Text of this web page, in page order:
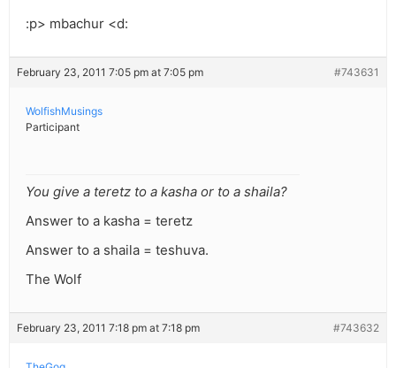
:p> mbachur <d:
February 23, 2011 7:05 pm at 7:05 pm #743631
WolfishMusings
Participant
You give a teretz to a kasha or to a shaila?
Answer to a kasha = teretz
Answer to a shaila = teshuva.
The Wolf
February 23, 2011 7:18 pm at 7:18 pm #743632